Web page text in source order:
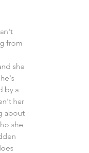
from
she
by a
her
about
she